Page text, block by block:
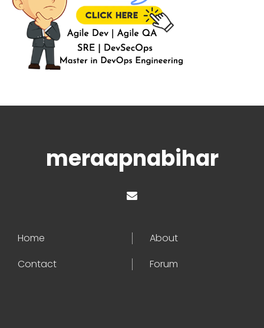
meraapnabihar
Home
About
Contact
Forum